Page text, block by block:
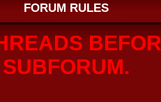
FORUM RULES
SUBFORUM.